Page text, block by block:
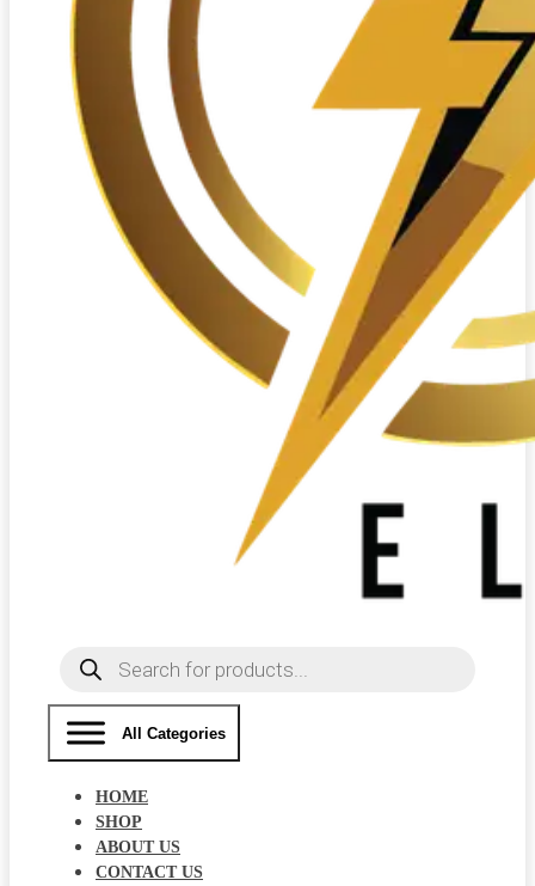
Products
search
All Categories
HOME
SHOP
ABOUT US
CONTACT US